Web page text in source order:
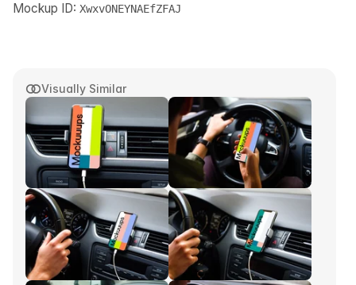
Visually Similar
Mockup ID: XwxvONEYNAEfZFAJ